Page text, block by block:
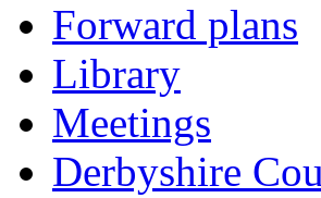
Forward plans
Library
Meetings
Derbyshire